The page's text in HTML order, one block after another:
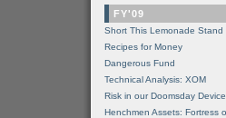
FY'09
Short This Lemonade Stand
Recipes for Money
Dangerous Fund
Technical Analysis: XOM
Risk in our Doomsday
Henchmen Assets: Fortress